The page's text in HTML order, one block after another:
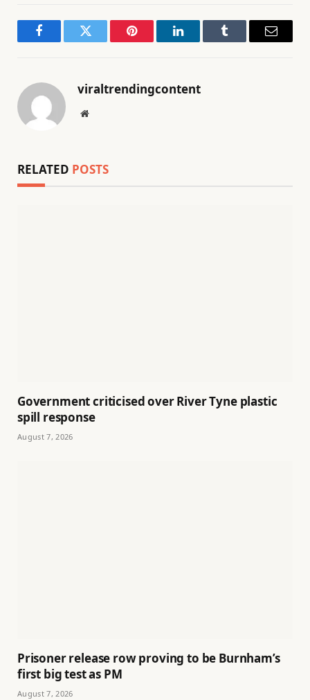
FacebookTwitter Pinterest LinkedInTumblr Email
viraltrendingcontent
Website
RELATED POSTS
Government criticised over River Tyne plastic
spill response
August 7, 2026
Prisoner release row proving to be Burnham’s
first big test as PM
August 7, 2026